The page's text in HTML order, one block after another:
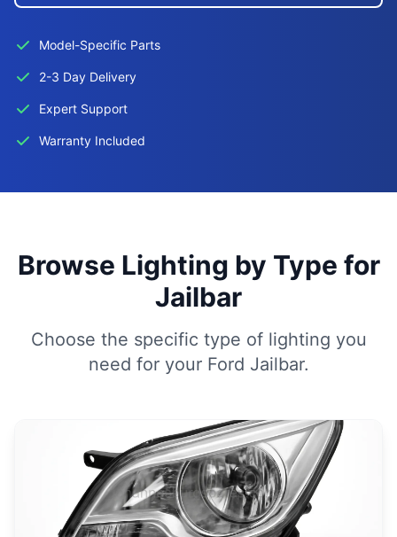
Model-Specific Parts
2-3 Day Delivery
Expert Support
Warranty Included
Browse Lighting by Type for
Jailbar
Choose the specific type of lighting you
need for your Ford Jailbar.